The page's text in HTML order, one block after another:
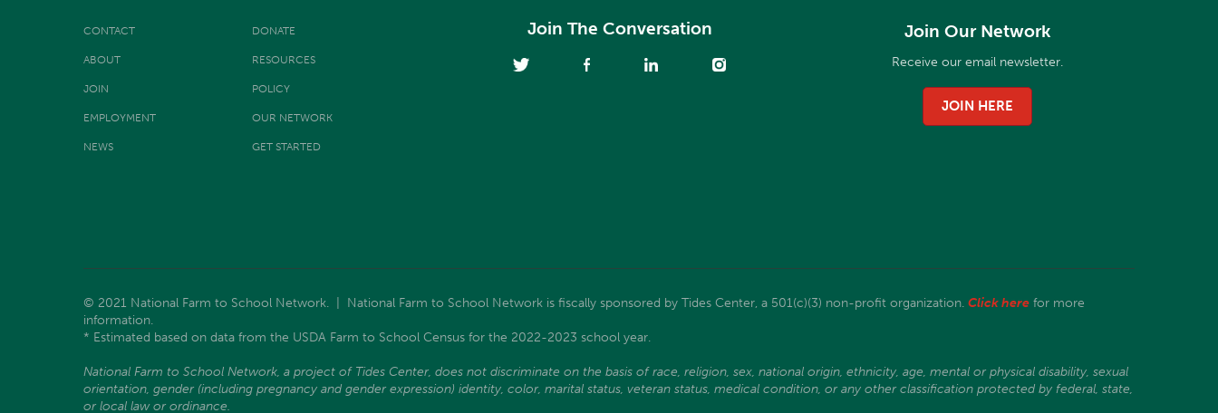
CONTACT DONATE
ABOUT RESOURCES
JOIN POLICY
EMPLOYMENT OUR NETWORK
NEWS GET STARTED
Join The Conversation Join Our Network
Receive our email newsletter.
JOIN HERE
© 2021 National Farm to School Network. | National Farm to School Network is fiscally sponsored by Tides Center, a 501(c)(3) non-profit organization. Click here for more
information.
* Estimated based on data from the USDA Farm to School Census for the 2022-2023 school year.
National Farm to School Network, a project of Tides Center, does not discriminate on the basis of race, religion, sex, national origin, ethnicity, age, mental or physical disability, sexual
orientation, gender (including pregnancy and gender expression) identity, color, marital status, veteran status, medical condition, or any other classification protected by federal, state,
or local law or ordinance.